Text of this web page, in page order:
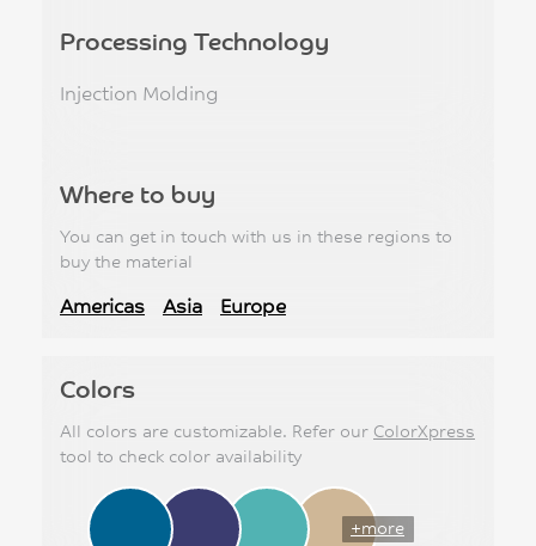
Processing Technology
Injection Molding
Where to buy
You can get in touch with us in these regions to
buy the material
Americas Asia Europe
Colors
All colors are customizable. Refer our ColorXpress
tool to check color availability
+more